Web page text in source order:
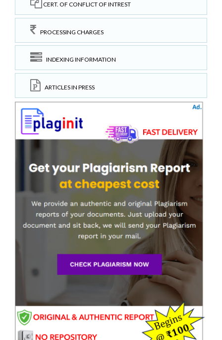
CERT. OF CONFLICT OF INTREST
PROCESSING CHARGES
INDEXING INFORMATION
ARTICLES IN PRESS